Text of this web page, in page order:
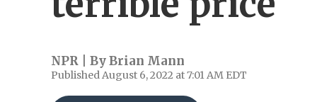
NPR | ByBrian Mann
Published August 6, 2022 at 7:01 AM EDT